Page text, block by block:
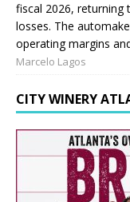
fiscal 2026, returning
losses. The
operating margins
Marcelo Lagos
CITY WINERY